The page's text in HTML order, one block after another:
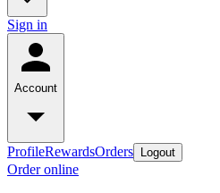
Sign in
Account
ProfileRewardsOrders Logout
Order online